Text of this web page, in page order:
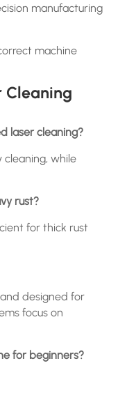
manufacturing
machine
Cleaning
laser cleaning?
cleaning, while
rust?
for thick rust
designed for
focus on
for beginners?